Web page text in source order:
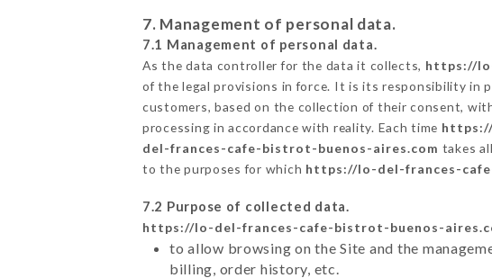
7. Management of personal data.
7.1 Management of personal data.
As the data controller for the data it collects, https://
of the legal provisions in force. It is its responsibility in
customers, based on the collection of their consent,
processing in accordance with reality. Each time
del-frances-cafe-bistrot-buenos-aires.com takes
to the purposes for which https://lo-del-frances-
7.2 Purpose of collected data.
https://lo-del-frances-cafe-bistrot-buenos-
to allow browsing on the Site and the
billing, order history, etc.